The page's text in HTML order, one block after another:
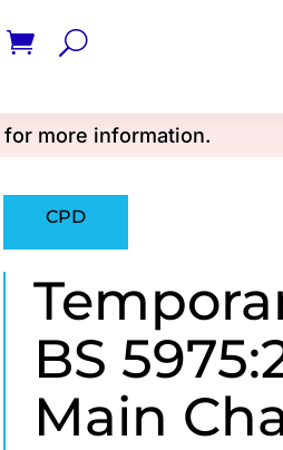
for more information.
CPD
BS
Main